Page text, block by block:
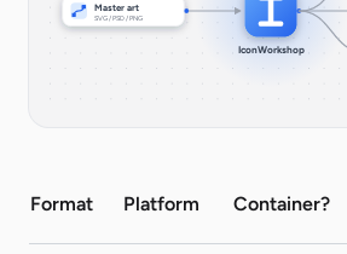
Master art
SVG / PSD / PNG
IconWorkshop
Format Platform Container?